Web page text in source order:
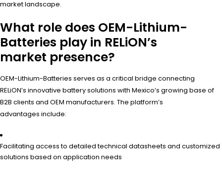
market landscape.
What role does OEM-Lithium-
Batteries play in RELiON’s
market presence?
OEM-Lithium-Batteries serves as a critical bridge connecting
RELiON’s innovative battery solutions with Mexico’s growing base of
B2B clients and OEM manufacturers. The platform’s
advantages include:
Facilitating access to detailed technical datasheets and customized
solutions based on application needs